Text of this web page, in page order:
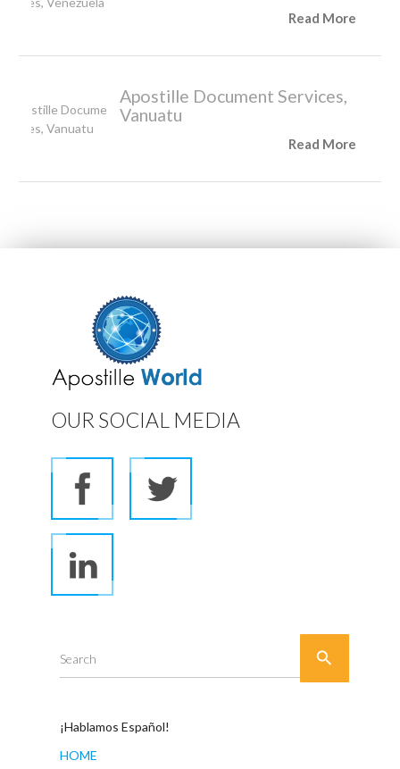
Read More
Apostille Document Services,
Vanuatu
Read More
OUR SOCIAL MEDIA
Search 
¡Hablamos Español!
HOME